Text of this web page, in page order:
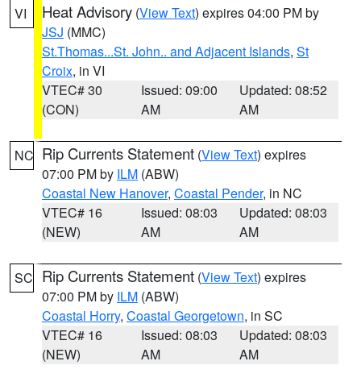
VI Heat Advisory (View Text) expires 04:00 PM by
JSJ (MMC)
St.Thomas...St. John.. and Adjacent Islands, St
Croix, in VI
VTEC# 30
(CON)
Issued: 09:00
AM
Updated: 08:52
AM
NC Rip Currents Statement (View Text) expires
07:00 PM by ILM (ABW)
Coastal New Hanover, Coastal Pender, in NC
VTEC# 16
(NEW)
Issued: 08:03
AM
Updated: 08:03
AM
SC Rip Currents Statement (View Text) expires
07:00 PM by ILM (ABW)
Coastal Horry, Coastal Georgetown, in SC
VTEC# 16
(NEW)
Issued: 08:03
AM
Updated: 08:03
AM